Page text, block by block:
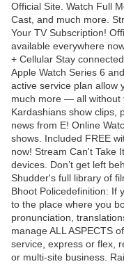
Official Site. Watch Full
Cast, and much more.
Your TV Subscription!
available everywhere
+ Cellular Stay
Apple Watch Series 6
active service plan allow
much more — all without
Kardashians show clips,
news from E! Online
shows. Included FREE
now! Stream Can't Take
devices. Don’t get left
Shudder's full library of
Bhoot Policedefinition: If
to the place where you
pronunciation,
manage ALL ASPECTS
service, express or flex,
or multi-site business.